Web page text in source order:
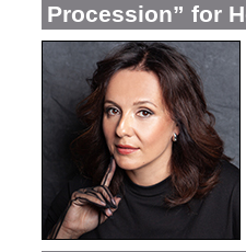
Procession” for